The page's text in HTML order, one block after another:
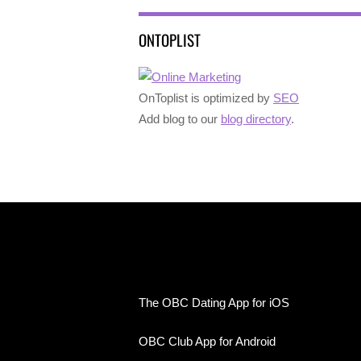
ONTOPLIST
OnToplist is optimized by SEO
Add blog to our blog directory.
The OBC Dating App for iOS
OBC Club App for Android